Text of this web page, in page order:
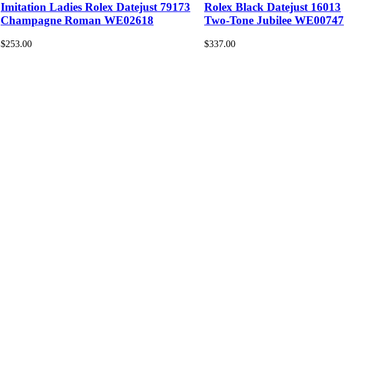
Imitation Ladies Rolex Datejust 79173
Champagne Roman WE02618
$253.00
Rolex Black Datejust 16013
Two-Tone Jubilee WE00747
$337.00